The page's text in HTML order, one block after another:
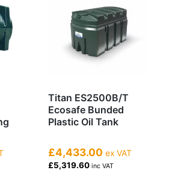
Titan ES2500B/T
Ecosafe Bunded
Plastic Oil Tank
£4,433.00 ex VAT
£5,319.60 inc VAT